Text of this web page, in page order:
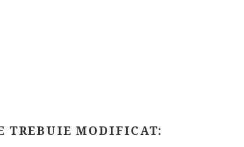
TREBUIE MODIFICAT: